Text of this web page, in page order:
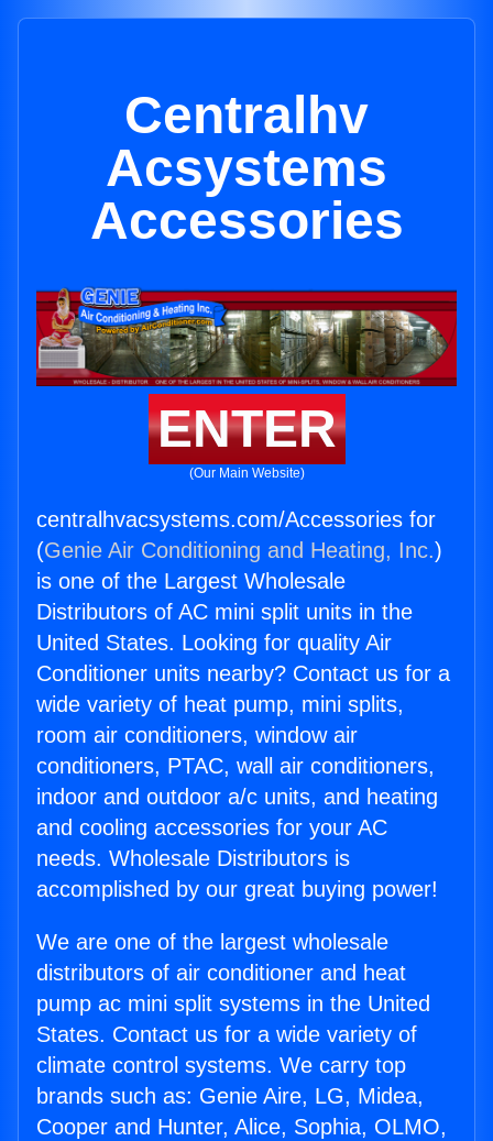
Centralhv
Acsystems
Accessories
ENTER
(Our Main Website)
centralhvacsystems.com/Accessories for
(Genie Air Conditioning and Heating, Inc.)
is one of the Largest Wholesale
Distributors of AC mini split units in the
United States. Looking for quality Air
Conditioner units nearby? Contact us for a
wide variety of heat pump, mini splits,
room air conditioners, window air
conditioners, PTAC, wall air conditioners,
indoor and outdoor a/c units, and heating
and cooling accessories for your AC
needs. Wholesale Distributors is
accomplished by our great buying power!
We are one of the largest wholesale
distributors of air conditioner and heat
pump ac mini split systems in the United
States. Contact us for a wide variety of
climate control systems. We carry top
brands such as: Genie Aire, LG, Midea,
Cooper and Hunter, Alice, Sophia, OLMO,